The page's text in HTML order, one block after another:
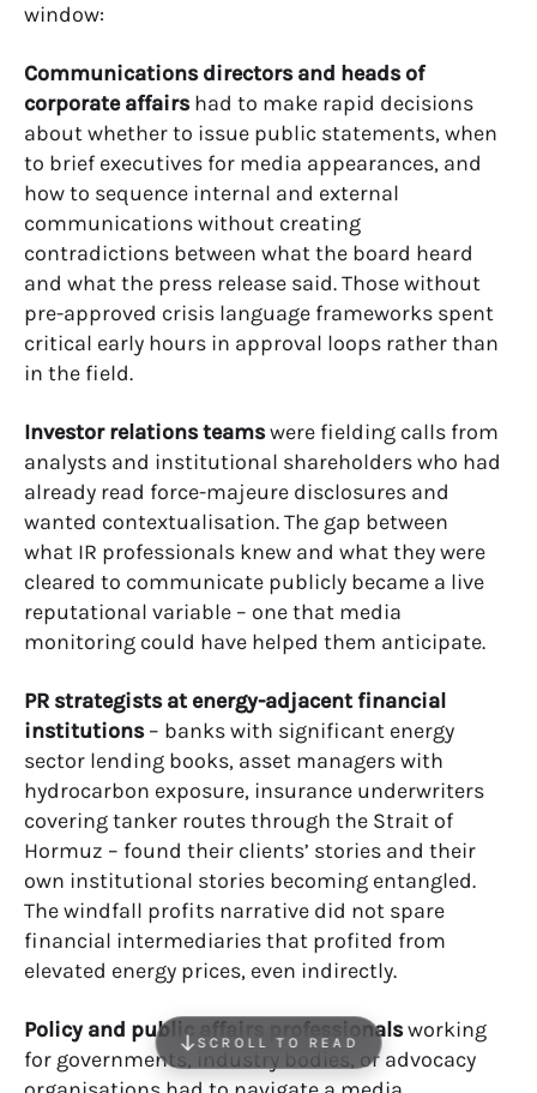
SCROLL TO READ
window:
Communications directors and heads of
corporate affairshad to make rapid decisions
about whether to issue public statements, when
to brief executives for media appearances, and
how to sequence internal and external
communications without creating
contradictions between what the board heard
and what the press release said. Those without
pre-approved crisis language frameworks spent
critical early hours in approval loops rather than
in the field.
Investor relations teamswere fielding calls from
analysts and institutional shareholders who had
already read force-majeure disclosures and
wanted contextualisation. The gap between
what IR professionals knew and what they were
cleared to communicate publicly became a live
reputational variable – one that media
monitoring could have helped them anticipate.
PR strategists at energy-adjacent financial
institutions– banks with significant energy
sector lending books, asset managers with
hydrocarbon exposure, insurance underwriters
covering tanker routes through the Strait of
Hormuz – found their clients’ stories and their
own institutional stories becoming entangled.
The windfall profits narrative did not spare
financial intermediaries that profited from
elevated energy prices, even indirectly.
Policy and public affairs professionalsworking
for governments, industry bodies, or advocacy